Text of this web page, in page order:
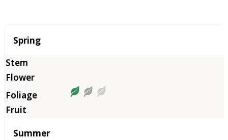
Season
Spring
Summer